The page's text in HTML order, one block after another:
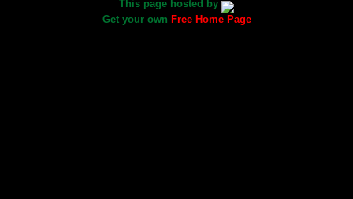
This page hosted by
Get your own Free Home Page